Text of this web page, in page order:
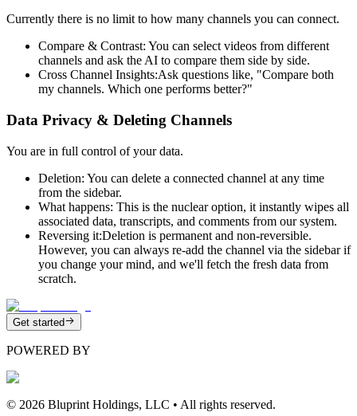
Currently there is no limit to how many channels you can connect.
Compare & Contrast: You can select videos from different
channels and ask the AI to compare them side by side.
Cross Channel Insights:Ask questions like, "Compare both
my channels. Which one performs better?"
Data Privacy & Deleting Channels
You are in full control of your data.
Deletion: You can delete a connected channel at any time
from the sidebar.
What happens: This is the nuclear option, it instantly wipes all
associated data, transcripts, and comments from our system.
Reversing it:Deletion is permanent and non-reversible.
However, you can always re-add the channel via the sidebar if
you change your mind, and we'll fetch the fresh data from
scratch.
Get started
POWERED BY
© 2026 Bluprint Holdings, LLC • All rights reserved.